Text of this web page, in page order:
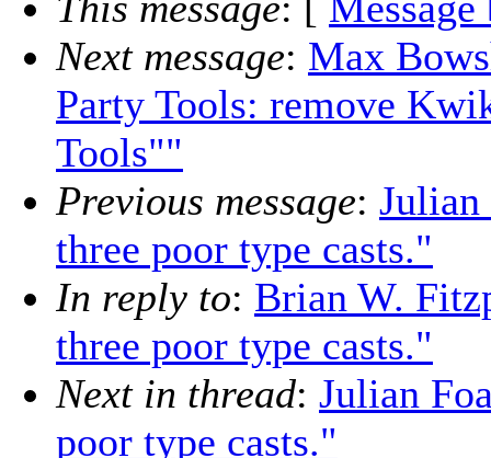
Next message: Max
Party Tools: remove
Tools""
Previous message:
three poor type casts."
In reply to: Brian W.
three poor type casts."
Next in thread: Julian
poor type casts."